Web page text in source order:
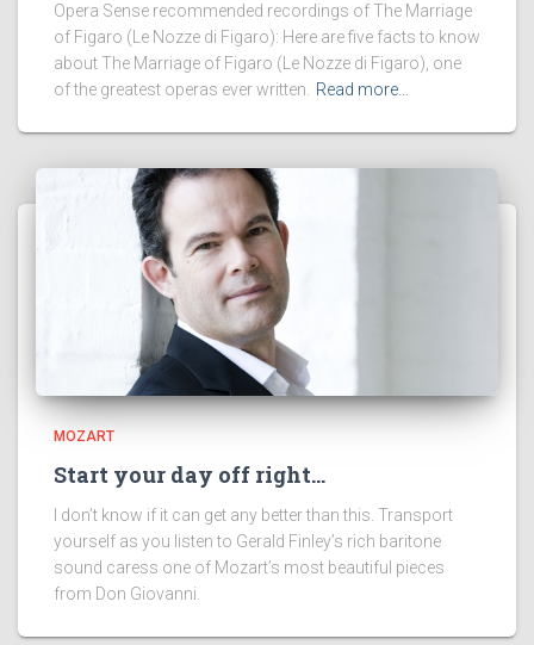
Opera Sense recommended recordings of The Marriage
of Figaro (Le Nozze di Figaro): Here are five facts to know
about The Marriage of Figaro (Le Nozze di Figaro), one
of the greatest operas ever written.
Read more…
MOZART
Start your day off right…
I don’t know if it can get any better than this. Transport
yourself as you listen to Gerald Finley’s rich baritone
sound caress one of Mozart’s most beautiful pieces
from Don Giovanni.